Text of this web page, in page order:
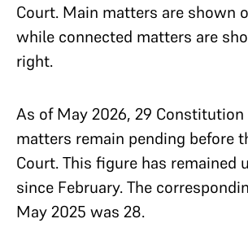
Court. Main matters are shown
while connected matters are
right.
As of May 2026, 29 Constitution
matters remain pending before
Court. This figure has remained
since February. The
May 2025 was 28.